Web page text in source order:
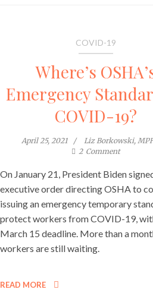
COVID-19
Where’s
Emergency
COVID-19?
April 25, 2021
Liz Borkowski,
2 Comment
On January 21, President Biden
executive order directing OSHA to
issuing an emergency temporary
protect workers from COVID-19,
March 15 deadline. More than a
workers are still waiting.
READ MORE